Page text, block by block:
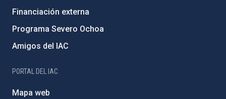
Financiación externa
Programa Severo Ochoa
Amigos del IAC
PORTAL DEL IAC
Mapa web